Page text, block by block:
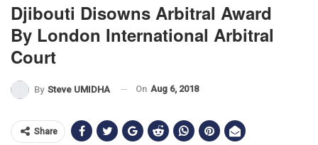
Djibouti Disowns Arbitral Award
By London International Arbitral
Court
By Steve UMIDHA On Aug 6, 2018
Share